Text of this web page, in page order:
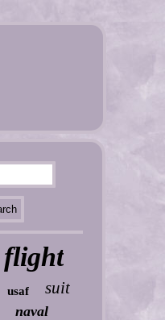
flight
usaf suit
naval